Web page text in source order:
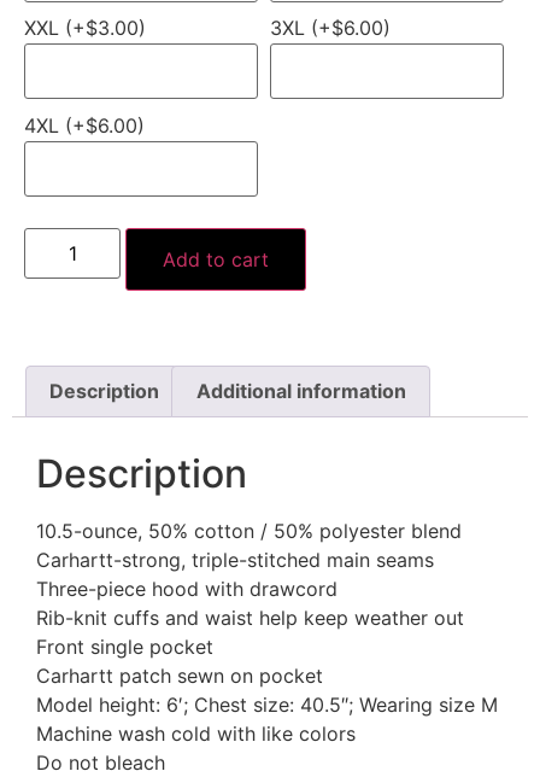
XXL (+$3.00) 3XL (+$6.00)
4XL (+$6.00)
Add to cart
Description Additional information
Description
10.5-ounce, 50% cotton / 50% polyester blend
Carhartt-strong, triple-stitched main seams
Three-piece hood with drawcord
Rib-knit cuffs and waist help keep weather out
Front single pocket
Carhartt patch sewn on pocket
Model height: 6′; Chest size: 40.5″; Wearing size M
Machine wash cold with like colors
Do not bleach